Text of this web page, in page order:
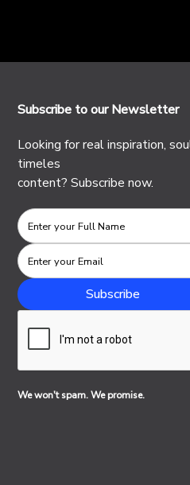
Subscribe to our Newsletter
Looking for real inspiration,
timeles
content? Subscribe now.
We won't spam. We promise.